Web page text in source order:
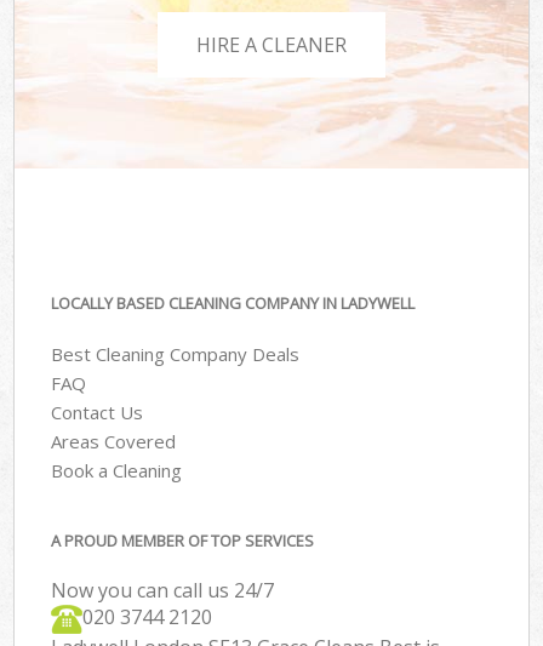
HIRE A CLEANER
LOCALLY BASED CLEANING COMPANY IN LADYWELL
Best Cleaning Company Deals
FAQ
Contact Us
Areas Covered
Book a Cleaning
A PROUD MEMBER OF TOP SERVICES
Now you can call us 24/7
‎020 3744 2120